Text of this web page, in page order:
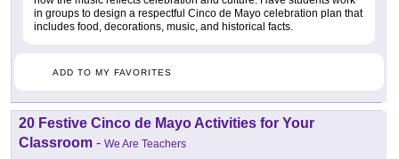
in groups to design a respectful Cinco de Mayo celebration plan that
includes food, decorations, music, and historical facts.
ADD TO MY FAVORITES
20 Festive Cinco de Mayo Activities for Your
Classroom - We Are Teachers